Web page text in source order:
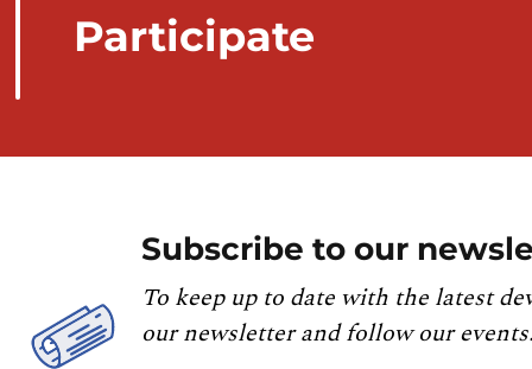
Participate
Subscribe to our
To keep up to date with the latest
our newsletter and follow our events.